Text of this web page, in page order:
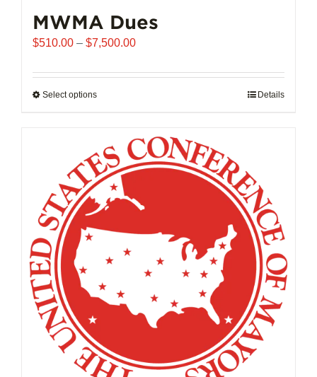
MWMA Dues
$510.00 – $7,500.00Price
$510.00
Select optionsThis
multiple
variants.
The
options
may
be
chosen
on
the
product
page
Details